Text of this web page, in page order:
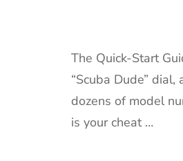
The Quick-Start
“Scuba Dude”
dozens of model
is your cheat …